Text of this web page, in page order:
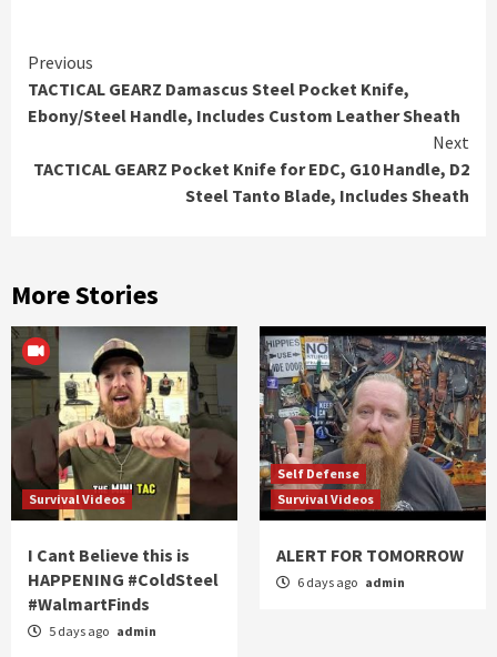
Continue
Reading
Previous
TACTICAL GEARZ Damascus Steel Pocket Knife,
Ebony/Steel Handle, Includes Custom Leather Sheath
Next
TACTICAL GEARZ Pocket Knife for EDC, G10 Handle, D2
Steel Tanto Blade, Includes Sheath
More Stories
Survival Videos
I Cant Believe this is
HAPPENING #ColdSteel
#WalmartFinds
5 days ago admin
Self Defense
Survival Videos
ALERT FOR TOMORROW
6 days ago admin